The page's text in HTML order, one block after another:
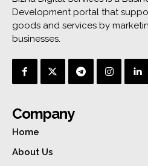
Development portal that
goods and services by
businesses.
Company
Home
About Us